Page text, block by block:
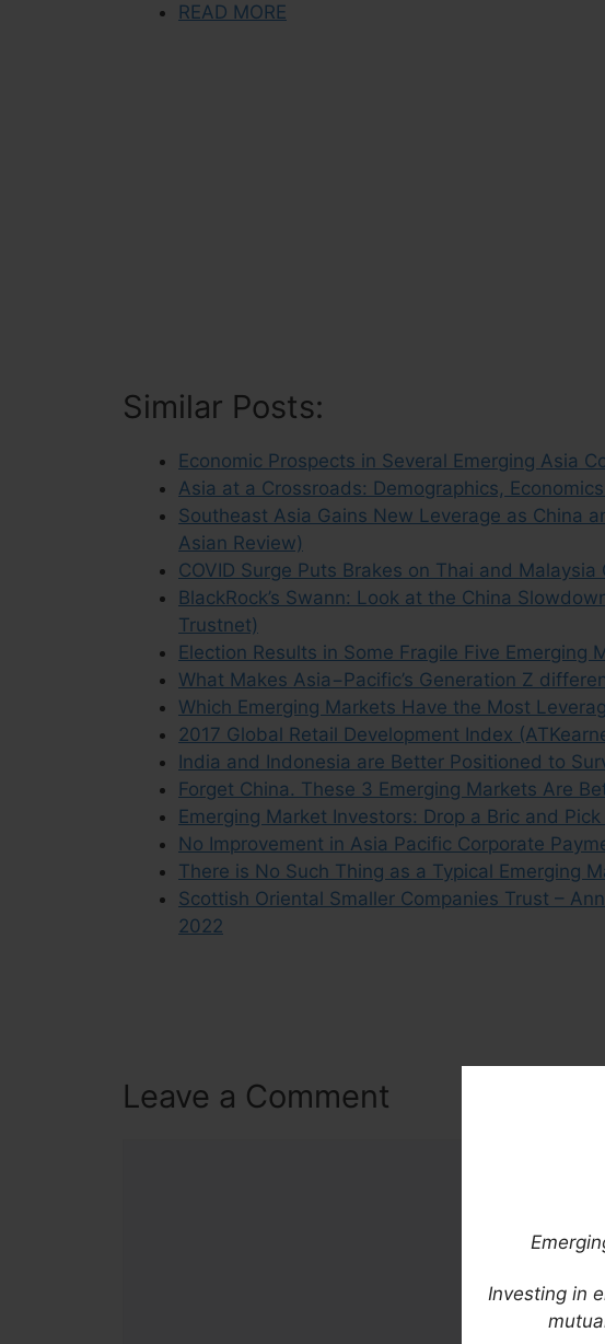
Investing in
READ MORE
Similar Posts:
Economic Prospects in Several Emerging Asia
Asia at a Crossroads: Demographics,
Southeast Asia Gains New Leverage as China
Asian Review)
COVID Surge Puts Brakes on Thai and
BlackRock’s Swann: Look at the China
Trustnet)
Election Results in Some Fragile Five Emerging
What Makes Asia−Pacific’s Generation Z
Which Emerging Markets Have the Most
2017 Global Retail Development Index
India and Indonesia are Better Positioned to
Forget China. These 3 Emerging Markets Are
Emerging Market Investors: Drop a Bric and
No Improvement in Asia Pacific Corporate
There is No Such Thing as a Typical Emerging
Scottish Oriental Smaller Companies Trust –
2022
Leave a Comment